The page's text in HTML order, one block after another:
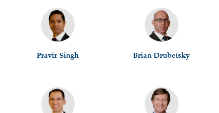
Pravir Singh Brian Drubetsky